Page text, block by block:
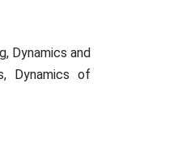
Dynamics and
Dynamics of